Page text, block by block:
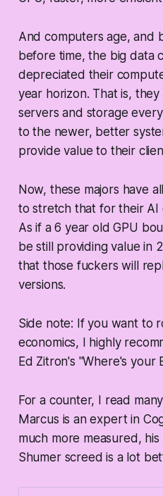
And computers age, and
before time, the big data
depreciated their
year horizon. That is,
servers and storage
to the newer, better
provide value to their
Now, these majors have
to stretch that for their AI
As if a 6 year old GPU
be still providing value in
that those fuckers will
versions.
Side note: If you want to
economics, I highly
Ed Zitron's "Where's your
For a counter, I read
Marcus is an expert in
much more measured,
Shumer screed is a lot